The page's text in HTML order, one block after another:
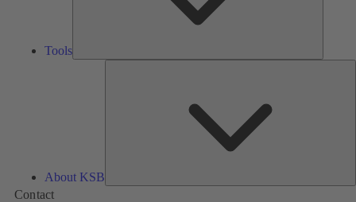
Tools
About KSB
Contact